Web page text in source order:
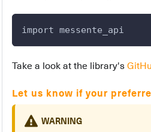
import messente_api
Take a look at the library's
Let us know if your
WARNING